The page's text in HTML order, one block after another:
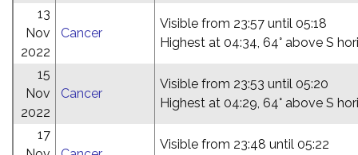
13
Nov
2022
Cancer
Visible from 23:57 until 05:18
Highest at 04:34, 64° above S
15
Nov
2022
Cancer
Visible from 23:53 until 05:20
Highest at 04:29, 64° above S
17
Visible from 23:48 until 05:22